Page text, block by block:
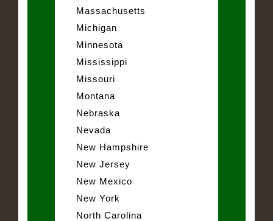
Massachusetts
Michigan
Minnesota
Mississippi
Missouri
Montana
Nebraska
Nevada
New Hampshire
New Jersey
New Mexico
New York
North Carolina